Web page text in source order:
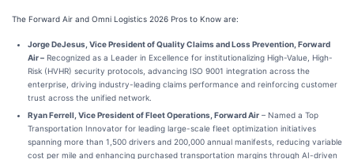
The Forward Air and Omni Logistics 2026 Pros to Know are:
Jorge DeJesus, Vice President of Quality Claims and Loss Prevention, Forward
Air – Recognized as a Leader in Excellence for institutionalizing High-Value, High-
Risk (HVHR) security protocols, advancing ISO 9001 integration across the
enterprise, driving industry-leading claims performance and reinforcing customer
trust across the unified network.
Ryan Ferrell, Vice President of Fleet Operations, Forward Air – Named a Top
Transportation Innovator for leading large-scale fleet optimization initiatives
spanning more than 1,500 drivers and 200,000 annual manifests, reducing variable
cost per mile and enhancing purchased transportation margins through AI-driven